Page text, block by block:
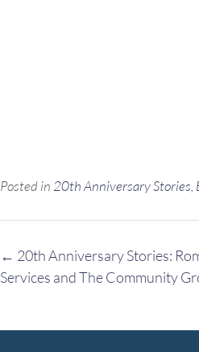
Posted in 20th Anniversary Stories
Post
navigation
← 20th Anniversary Stories:
Services and The Community